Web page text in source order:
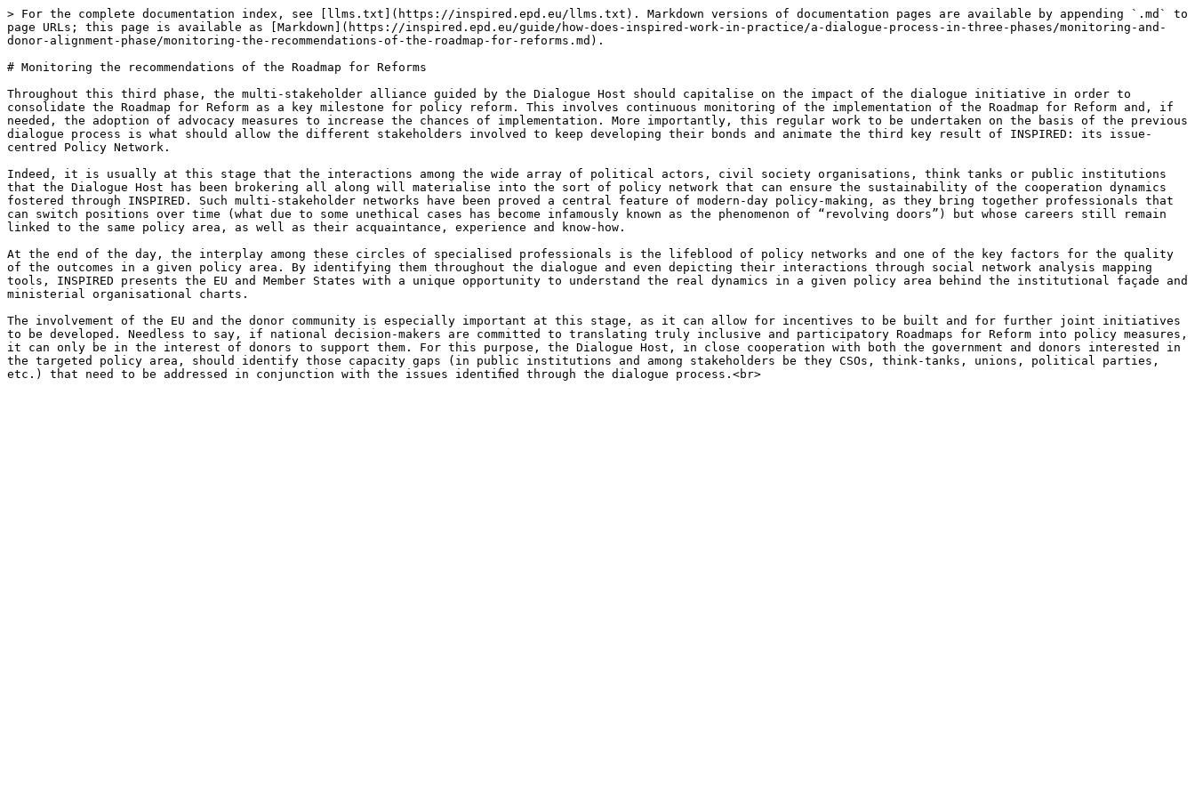
> For the complete documentation index, see [llms.txt](https://inspired.epd.eu/llms.txt). Markdown versions of documentation pages are available by appending `.md` to
page URLs; this page is available as [Markdown](https://inspired.epd.eu/guide/how-does-inspired-work-in-practice/a-dialogue-process-in-three-phases/monitoring-and-
donor-alignment-phase/monitoring-the-recommendations-of-the-roadmap-for-reforms.md).
# Monitoring the recommendations of the Roadmap for Reforms
Throughout this third phase, the multi-stakeholder alliance guided by the Dialogue Host should capitalise on the impact of the dialogue initiative in order to
consolidate the Roadmap for Reform as a key milestone for policy reform. This involves continuous monitoring of the implementation of the Roadmap for Reform and, if
needed, the adoption of advocacy measures to increase the chances of implementation. More importantly, this regular work to be undertaken on the basis of the previous
dialogue process is what should allow the different stakeholders involved to keep developing their bonds and animate the third key result of INSPIRED: its issue-
centred Policy Network.
Indeed, it is usually at this stage that the interactions among the wide array of political actors, civil society organisations, think tanks or public institutions
that the Dialogue Host has been brokering all along will materialise into the sort of policy network that can ensure the sustainability of the cooperation dynamics
fostered through INSPIRED. Such multi-stakeholder networks have been proved a central feature of modern-day policy-making, as they bring together professionals that
can switch positions over time (what due to some unethical cases has become infamously known as the phenomenon of “revolving doors”) but whose careers still remain
linked to the same policy area, as well as their acquaintance, experience and know-how.
At the end of the day, the interplay among these circles of specialised professionals is the lifeblood of policy networks and one of the key factors for the quality
of the outcomes in a given policy area. By identifying them throughout the dialogue and even depicting their interactions through social network analysis mapping
tools, INSPIRED presents the EU and Member States with a unique opportunity to understand the real dynamics in a given policy area behind the institutional façade and
ministerial organisational charts.
The involvement of the EU and the donor community is especially important at this stage, as it can allow for incentives to be built and for further joint initiatives
to be developed. Needless to say, if national decision-makers are committed to translating truly inclusive and participatory Roadmaps for Reform into policy measures,
it can only be in the interest of donors to support them. For this purpose, the Dialogue Host, in close cooperation with both the government and donors interested in
the targeted policy area, should identify those capacity gaps (in public institutions and among stakeholders be they CSOs, think-tanks, unions, political parties,